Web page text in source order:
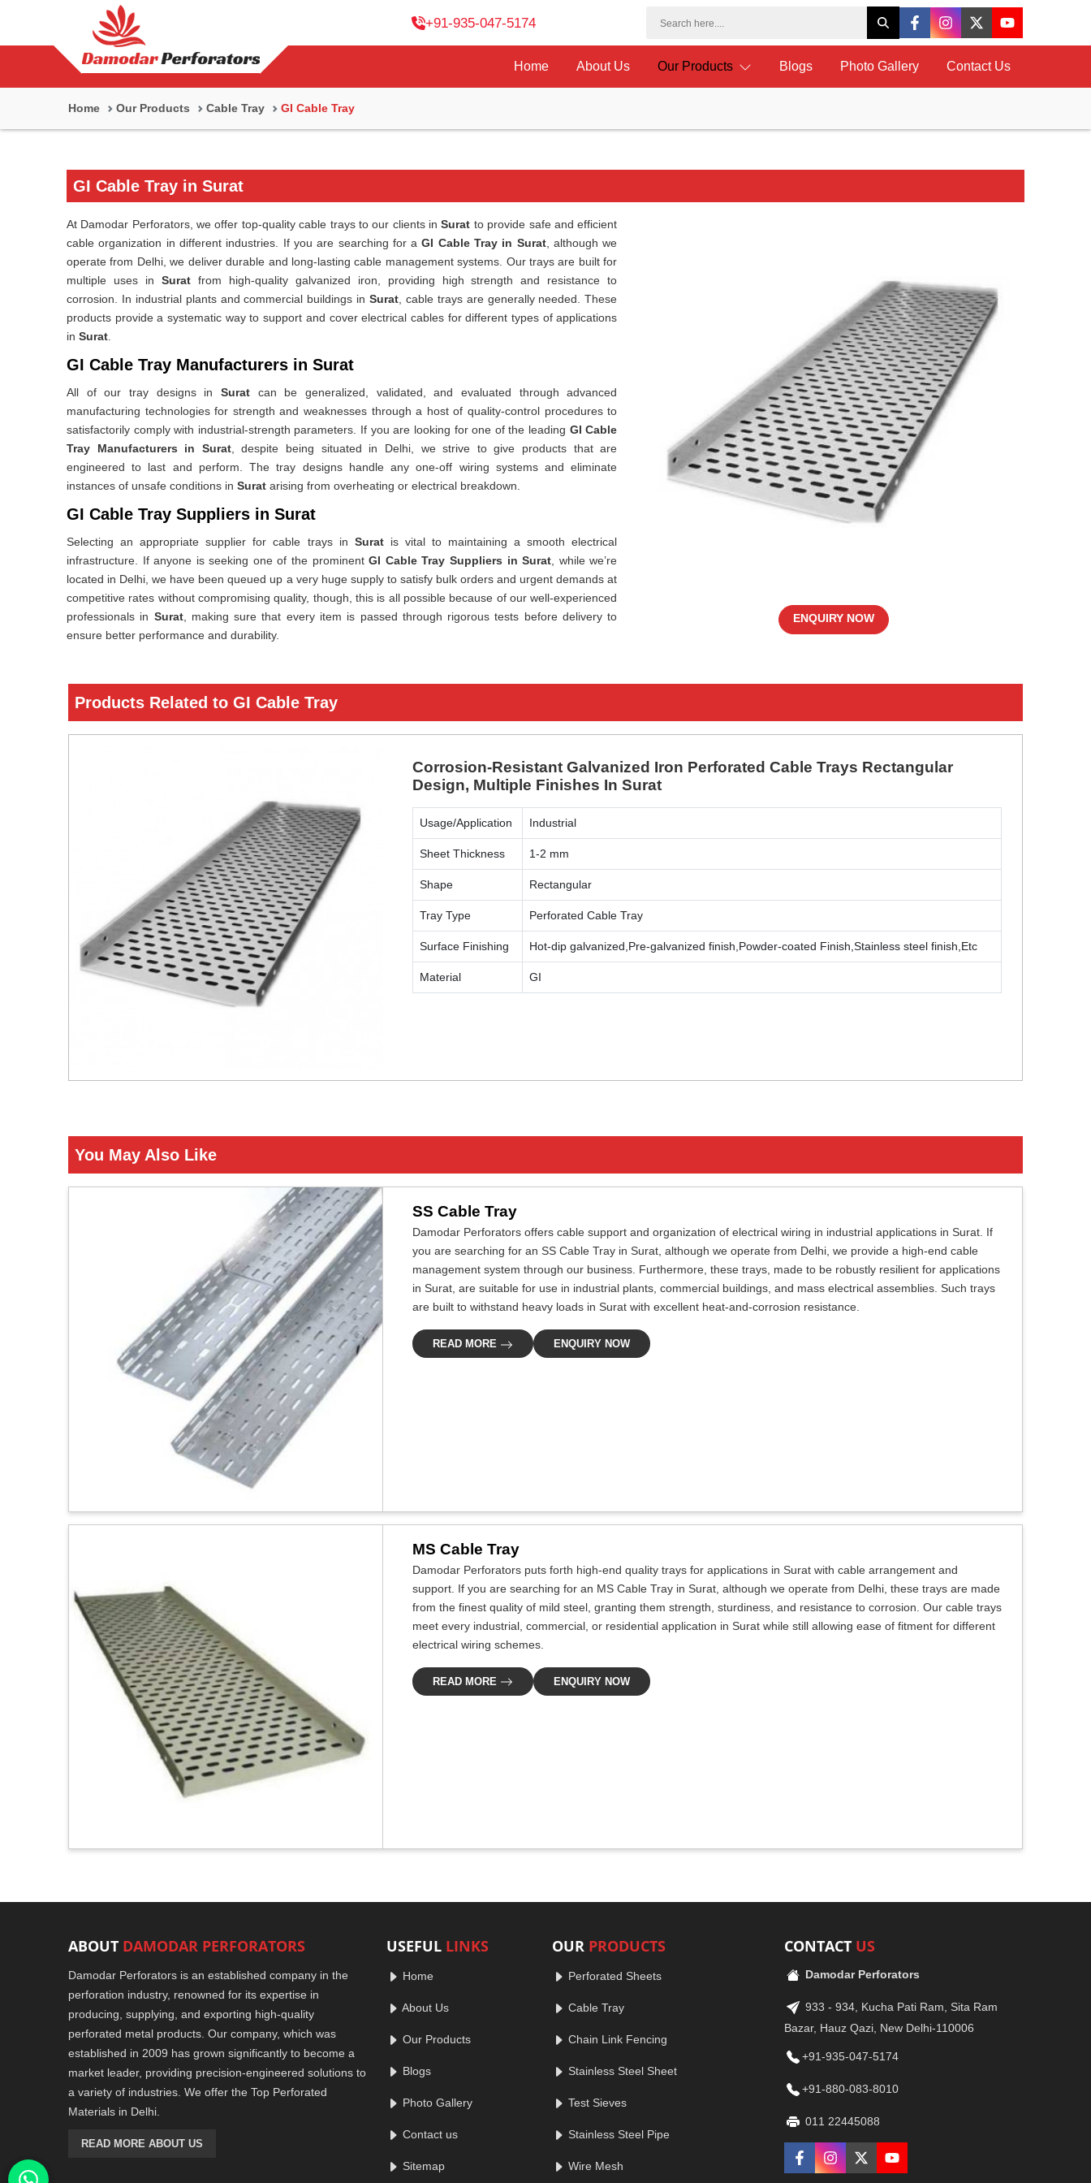
+91-935-047-5174
Home About Us Our Products Blogs Photo Gallery Contact Us
Home Our Products Cable Tray GI Cable Tray
GI Cable Tray in Surat
At Damodar Perforators, we offer top-quality cable trays to our clients inSurat to provide safe and efficient
cable organization in different industries. If you are searching for aGI Cable Tray in Surat, although we
operate from Delhi, we deliver durable and long-lasting cable management systems. Our trays are built for
multiple uses in Suratfrom high-quality galvanized iron, providing high strength and resistance to
corrosion. In industrial plants and commercial buildings in Surat , cable trays are generally needed. These
products provide a systematic way to support and cover electrical cables for different types of applications
in Surat
GI Cable Tray Manufacturers in Surat
All of our tray designs in Surat can be generalized, validated, and evaluated through advanced
manufacturing technologies for strength and weaknesses through a host of quality-control procedures to
satisfactorily comply with industrial-strength parameters. If you are looking for one of the leading GI Cable
Tray Manufacturers in Surat, despite being situated in Delhi, we strive to give products that are
engineered to last and perform. The tray designs handle any one-off wiring systems and eliminate
instances of unsafe conditions in Surat arising from overheating or electrical breakdown.
GI Cable Tray Suppliers in Surat
Selecting an appropriate supplier for cable trays in Suratis vital to maintaining a smooth electrical
infrastructure. If anyone is seeking one of the prominentGI Cable Tray Suppliers in Surat , while we’re
located in Delhi, we have been queued up a very huge supply to satisfy bulk orders and urgent demands at
competitive rates without compromising quality, though, this is all possible because of our well-experienced
professionals in Surat, making sure that every item is passed through rigorous tests before delivery to
ensure better performance and durability.
ENQUIRY NOW
Products Related to GI Cable Tray
Corrosion-Resistant Galvanized Iron Perforated Cable Trays Rectangular
Design, Multiple Finishes In Surat
Usage/Application Industrial
Sheet Thickness 1-2 mm
Shape Rectangular
Tray Type Perforated Cable Tray
Surface Finishing Hot-dip galvanized,Pre-galvanized finish,Powder-coated Finish,Stainless steel finish,Etc
Material GI
You May Also Like
SS Cable Tray
Damodar Perforators offers cable support and organization of electrical wiring in industrial applications in Surat. If
you are searching for an SS Cable Tray in Surat, although we operate from Delhi, we provide a high-end cable
management system through our business. Furthermore, these trays, made to be robustly resilient for applications
in Surat, are suitable for use in industrial plants, commercial buildings, and mass electrical assemblies. Such trays
are built to withstand heavy loads in Surat with excellent heat-and-corrosion resistance.
READ MORE ENQUIRY NOW
MS Cable Tray
Damodar Perforators puts forth high-end quality trays for applications in Surat with cable arrangement and
support. If you are searching for an MS Cable Tray in Surat, although we operate from Delhi, these trays are made
from the finest quality of mild steel, granting them strength, sturdiness, and resistance to corrosion. Our cable trays
meet every industrial, commercial, or residential application in Surat while still allowing ease of fitment for different
electrical wiring schemes.
READ MORE ENQUIRY NOW
ABOUT DAMODAR PERFORATORS
Damodar Perforators is an established company in the
perforation industry, renowned for its expertise in
producing, supplying, and exporting high-quality
perforated metal products. Our company, which was
established in 2009 has grown significantly to become a
market leader, providing precision-engineered solutions to
a variety of industries. We offer the Top Perforated
Materials in Delhi.
READ MORE ABOUT US
USEFUL LINKS
Home
About Us
Our Products
Blogs
Photo Gallery
Contact us
Sitemap
OUR PRODUCTS
Perforated Sheets
Cable Tray
Chain Link Fencing
Stainless Steel Sheet
Test Sieves
Stainless Steel Pipe
Wire Mesh
CONTACT US
Damodar Perforators
933 - 934, Kucha Pati Ram, Sita Ram
Bazar, Hauz Qazi, New Delhi-110006
+91-935-047-5174
+91-880-083-8010
011 22445088